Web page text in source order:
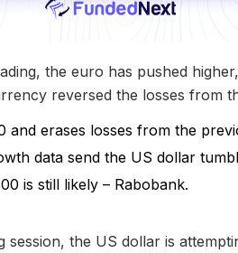
the euro has pushed
reversed the losses from
and erases losses from the
data send the US dollar
is still likely – Rabobank.
session, the US dollar is